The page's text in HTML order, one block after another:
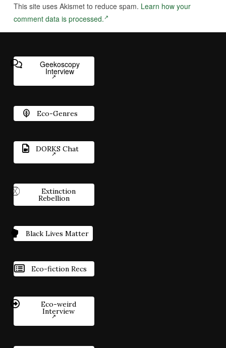
This site uses Akismet to reduce spam. Learn how your
comment data is processed.
Geekoscopy
Interview
Eco-Genres
DORKS Chat
Extinction
Rebellion
Black Lives Matter
Eco-fiction Recs
Eco-weird
Interview